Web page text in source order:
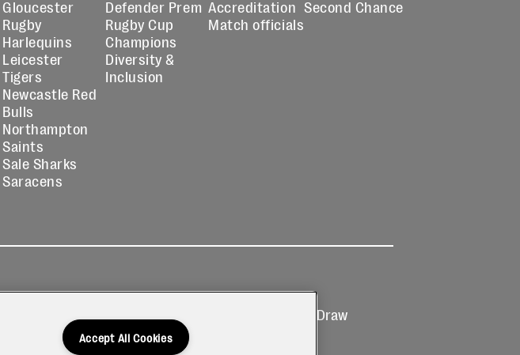
Gloucester
Rugby
Harlequins
Leicester
Tigers
Newcastle Red
Bulls
Northampton
Saints
Sale Sharks
Saracens
Defender Prem
Rugby Cup
Champions
Diversity &
Inclusion
Accreditation
Match officials
Second Chance
T&Cs
Prize Draw
Accept All Cookies